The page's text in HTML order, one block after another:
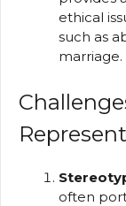
ethical
such as
marriage.
often